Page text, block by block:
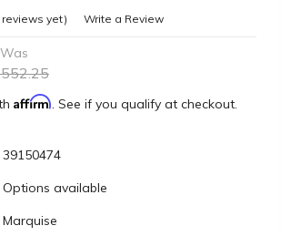
reviews yet) Write a Review
Was
Affirm. See if you qualify at checkout.
39150474
Options available
Marquise